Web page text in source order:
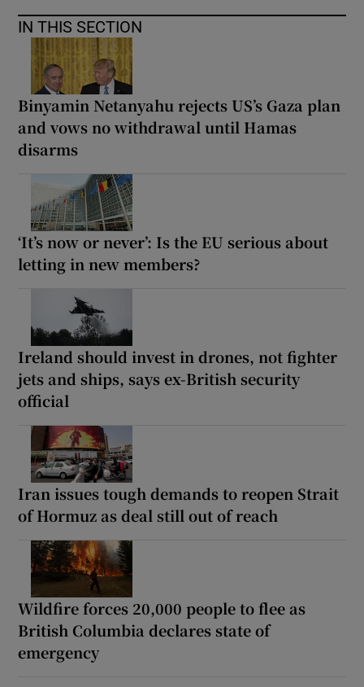
IN THIS SECTION
Binyamin Netanyahu rejects US’s Gaza plan
and vows no withdrawal until Hamas
disarms
‘It’s now or never’: Is the EU serious about
letting in new members?
Ireland should invest in drones, not fighter
jets and ships, says ex-British security
official
Iran issues tough demands to reopen Strait
of Hormuz as deal still out of reach
Wildfire forces 20,000 people to flee as
British Columbia declares state of
emergency